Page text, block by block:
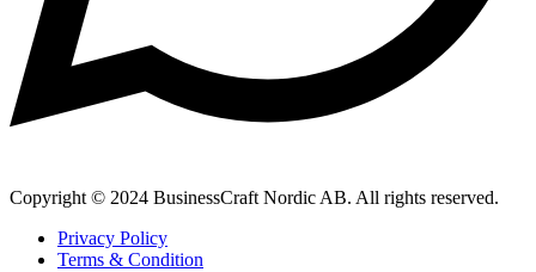
Copyright © 2024 BusinessCraft Nordic AB. All rights reserved.
Privacy Policy
Terms & Condition